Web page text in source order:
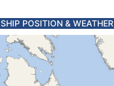
SHIP POSITION & WEATHER